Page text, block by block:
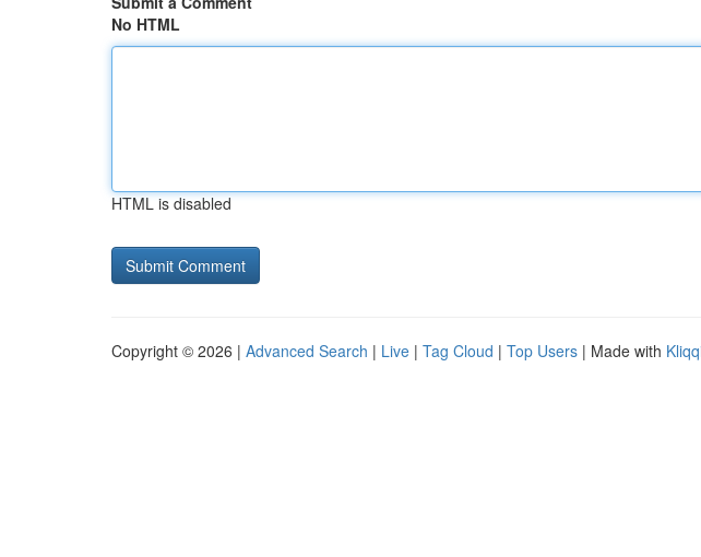
No HTML
HTML is disabled
Copyright © 2026 | Advanced Search | Live | Tag Cloud | Top Users | Made with